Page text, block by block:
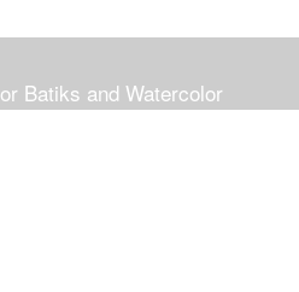
Batiks and Watercolor